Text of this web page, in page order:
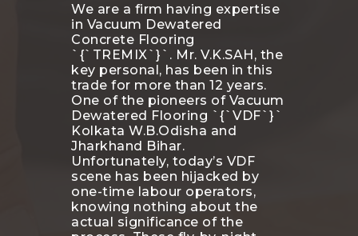
We are a firm having expertise
in Vacuum Dewatered
Concrete Flooring
`{`TREMIX`}`. Mr. V.K.SAH, the
key personal, has been in this
trade for more than 12 years.
One of the pioneers of Vacuum
Dewatered Flooring `{`VDF`}`
Kolkata W.B.Odisha and
Jharkhand Bihar.
Unfortunately, today’s VDF
scene has been hijacked by
one-time labour operators,
knowing nothing about the
actual significance of the